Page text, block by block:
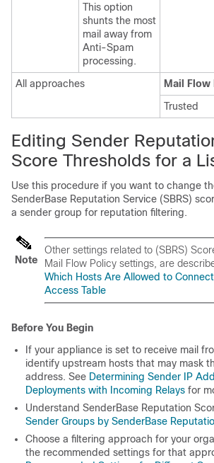
This option
shunts the most
mail away from
Anti-Spam
processing.
All approaches
Mail Flow
Trusted
Editing Sender
Score Thresholds for a
Use this procedure if you want to change
SenderBase Reputation Service (SBRS)
a sender group for reputation filtering.
Note
Other settings related to (SBRS)
Mail Flow Policy settings, are
Which Hosts Are Allowed to
Access Table
Before You Begin
If your appliance is set to receive mail
identify upstream hosts that may mask
address. See Determining Sender IP
Deployments with Incoming Relays for
Understand SenderBase Reputation
Sender Groups by SenderBase
Choose a filtering approach for your
the recommended settings for that